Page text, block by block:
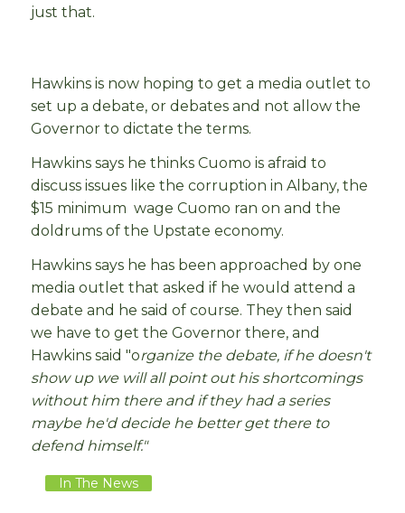
just that.
Hawkins is now hoping to get a media outlet to
set up a debate, or debates and not allow the
Governor to dictate the terms.
Hawkins says he thinks Cuomo is afraid to
discuss issues like the corruption in Albany, the
$15 minimum wage Cuomo ran on and the
doldrums of the Upstate economy.
Hawkins says he has been approached by one
media outlet that asked if he would attend a
debate and he said of course. They then said
we have to get the Governor there, and
Hawkins said "organize the debate, if he doesn't
show up we will all point out his shortcomings
without him there and if they had a series
maybe he'd decide he better get there to
defend himself."
In The News